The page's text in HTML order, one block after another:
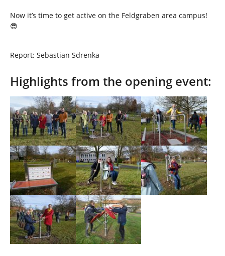
Now it’s time to get active on the Feldgraben area campus!
😎
Report: Sebastian Sdrenka
Highlights from the opening event:
Show larger versionShow larger versionShow larger version
Show larger versionShow larger versionShow larger version
Show larger versionShow larger version